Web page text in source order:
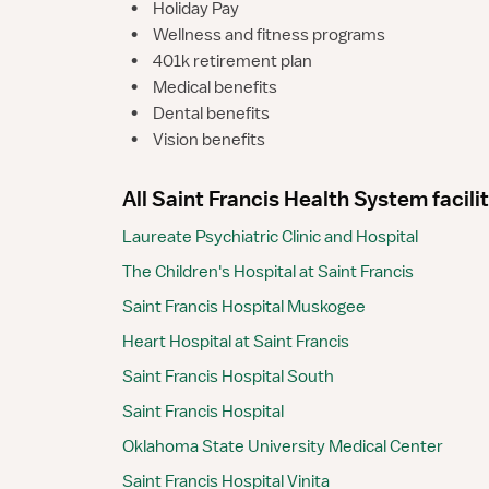
•
Holiday Pay
•
Wellness and fitness programs
•
401k retirement plan
•
Medical benefits
•
Dental benefits
•
Vision benefits
All Saint Francis Health System
Laureate Psychiatric Clinic and Hospital
The Children's Hospital at Saint Francis
Saint Francis Hospital Muskogee
Heart Hospital at Saint Francis
Saint Francis Hospital South
Saint Francis Hospital
Oklahoma State University Medical Center
Saint Francis Hospital Vinita